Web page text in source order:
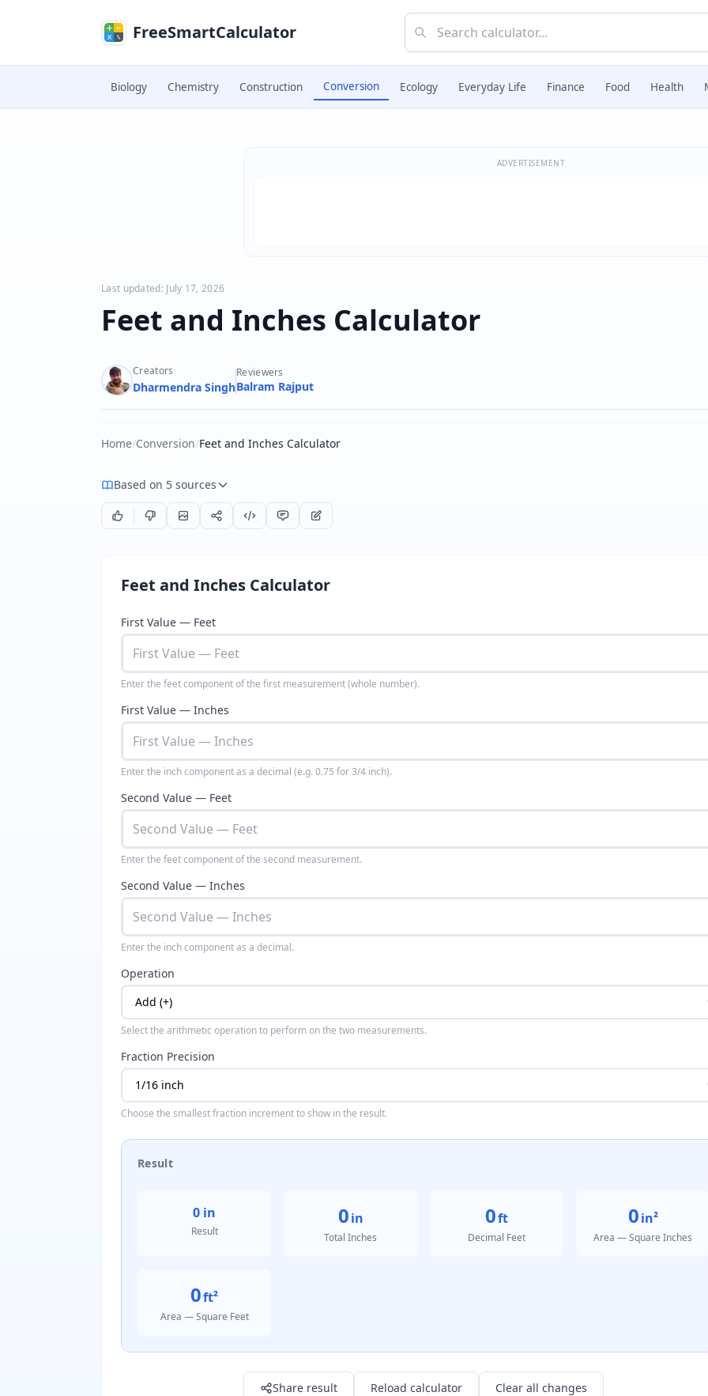
FreeSmartCalculator
Biology Chemistry Construction Conversion Ecology Everyday Life Finance Food Health
ADVERTISEMENT
Last updated: July 17, 2026
Feet and Inches Calculator
Creators
Dharmendra Singh
Reviewers
Balram Rajput
Home/Conversion/Feet and Inches Calculator
Based on 5 sources
Feet and Inches Calculator
First Value — Feet
Enter the feet component of the first measurement (whole number).
First Value — Inches
Enter the inch component as a decimal (e.g. 0.75 for 3/4 inch).
Second Value — Feet
Enter the feet component of the second measurement.
Second Value — Inches
Enter the inch component as a decimal.
Operation
Select the arithmetic operation to perform on the two measurements.
Fraction Precision
Choose the smallest fraction increment to show in the result.
Result
0 in
Result
0in
Total Inches
0ft
Decimal Feet
0in²
Area — Square Inches
0ft²
Area — Square Feet
Share result Reload calculator Clear all changes